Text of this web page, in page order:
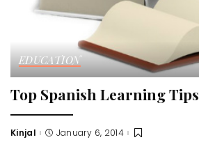
EDUCATION
Top Spanish Learning Tips
Posted
Kinjal January 6, 2014